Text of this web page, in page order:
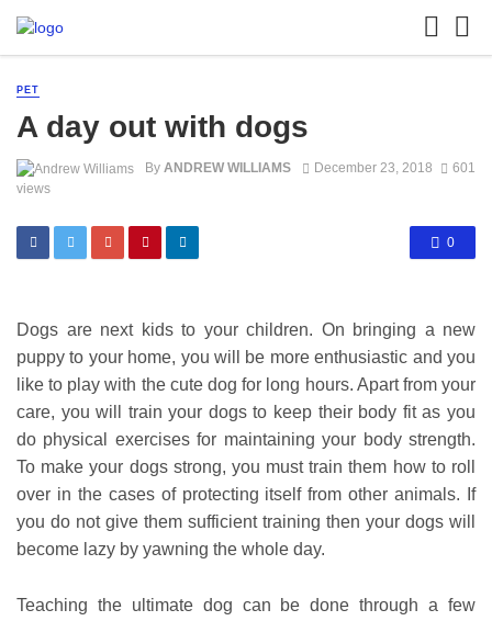
PET
A day out with dogs
By ANDREW WILLIAMS December 23, 2018
601
views
0
Dogs are next kids to your children. On bringing a new
puppy to your home, you will be more enthusiastic and you
like to play with the cute dog for long hours. Apart from your
care, you will train your dogs to keep their body fit as you
do physical exercises for maintaining your body strength.
To make your dogs strong, you must train them how to roll
over in the cases of protecting itself from other animals. If
you do not give them sufficient training then your dogs will
become lazy by yawning the whole day.
Teaching the ultimate dog can be done through a few